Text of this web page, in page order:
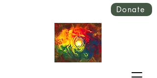
Donate